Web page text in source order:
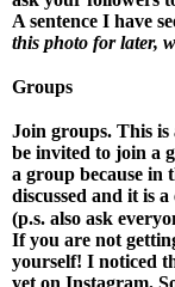
A sentence I have
this photo for later,
Groups
Join groups. This is
be invited to join a
a group because in
discussed and it is
(p.s. also ask
If you are not
yourself! I noticed
yet on Instagram.